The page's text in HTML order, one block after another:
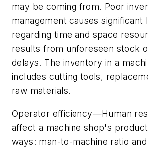
may be coming from. Poor
management causes significant
regarding time and space
results from unforeseen stock
delays. The inventory in a
includes cutting tools,
raw materials.
Operator efficiency—Human
affect a machine shop's
ways: man-to-machine ratio